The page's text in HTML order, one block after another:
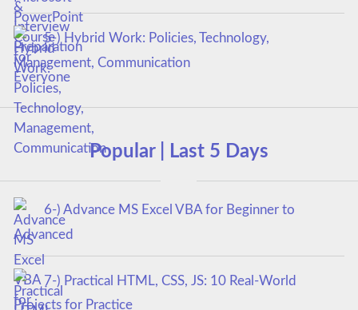
5-) Hybrid Work: Policies, Technology,
Management, Communication
Popular | Last 5 Days
6-) Advance MS Excel VBA for Beginner to
Advanced
7-) Practical HTML, CSS, JS: 10 Real-World
Projects for Practice